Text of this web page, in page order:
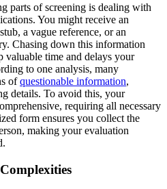
parts of screening is dealing with
You might receive an
a vague reference, or an
Chasing down this information
valuable time and delays your
to one analysis, many
ofquestionable information,
details. To avoid this, your
requiring all necessary
form ensures you collect the
making your evaluation